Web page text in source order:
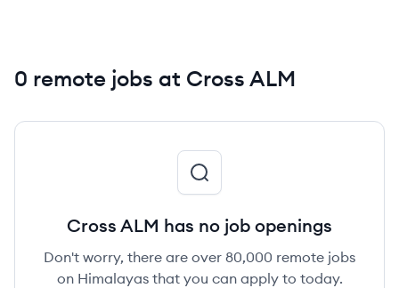
0 remote jobs at Cross ALM
Cross ALM has no job openings
Don't worry, there are over 80,000 remote jobs
on Himalayas that you can apply to today.